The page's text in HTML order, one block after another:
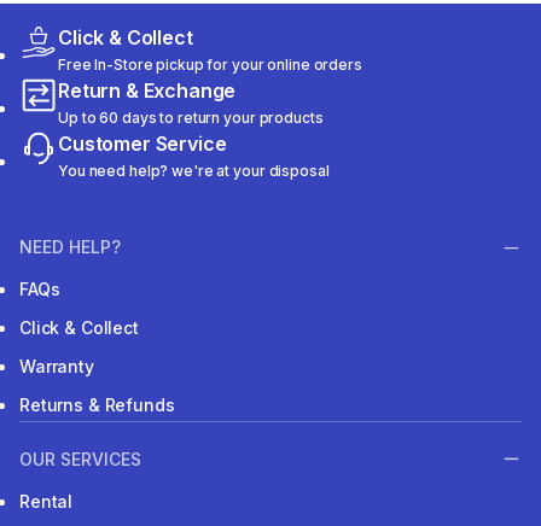
Click & Collect
Free In-Store pickup for your online orders
Return & Exchange
Up to 60 days to return your products
Customer Service
You need help? we're at your disposal
NEED HELP?
FAQs
Click & Collect
Warranty
Returns & Refunds
OUR SERVICES
Rental